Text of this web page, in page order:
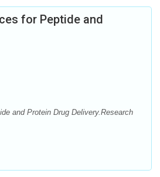
for Peptide and
and Protein Drug Delivery.Research